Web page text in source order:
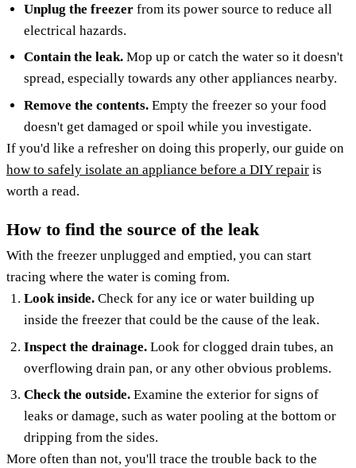
Unplug the freezer from its power source to reduce all
electrical hazards.
Contain the leak. Mop up or catch the water so it doesn't
spread, especially towards any other appliances nearby.
Remove the contents. Empty the freezer so your food
doesn't get damaged or spoil while you investigate.
If you'd like a refresher on doing this properly, our guide on
how to safely isolate an appliance before a DIY repair is
worth a read.
How to find the source of the leak
With the freezer unplugged and emptied, you can start
tracing where the water is coming from.
Look inside. Check for any ice or water building up
inside the freezer that could be the cause of the leak.
Inspect the drainage. Look for clogged drain tubes, an
overflowing drain pan, or any other obvious problems.
Check the outside. Examine the exterior for signs of
leaks or damage, such as water pooling at the bottom or
dripping from the sides.
More often than not, you'll trace the trouble back to the